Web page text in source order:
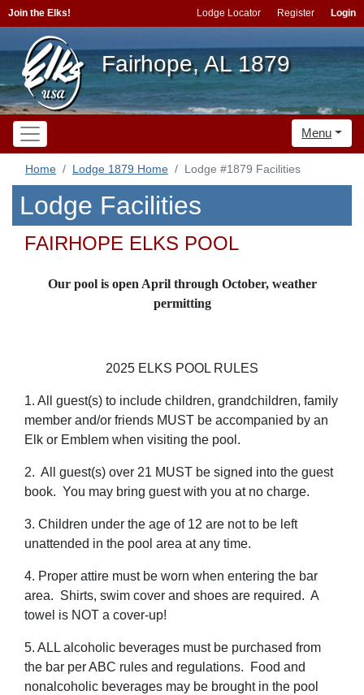
Join the Elks! Lodge Locator Register Login
Fairhope, AL 1879
Menu
Home Lodge 1879 Home Lodge #1879 Facilities
Lodge Facilities
FAIRHOPE ELKS POOL
Our pool is open April through October, weather
permitting
2025 ELKS POOL RULES
1. All guest(s) to include children, grandchildren, family
member and/or friends MUST be accompanied by an
Elk or Emblem when visiting the pool.
2. All guest(s) over 21 MUST be signed into the guest
book. You may bring guest with you at no charge.
3. Children under the age of 12 are not to be left
unattended in the pool area at any time.
4. Proper attire must be worn when entering the bar
area. Shirts, swim cover and shoes are required. A
towel is NOT a cover-up!
5. ALL alcoholic beverages must be purchased from
the bar per ABC rules and regulations. Food and
nonalcoholic beverages may be brought in the pool